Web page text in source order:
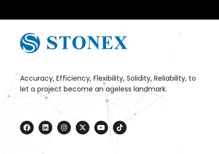
Accuracy, Efficiency, Flexibility, Solidity, Reliability, to
let a project become an ageless landmark.